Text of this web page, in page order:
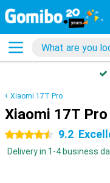
Xiaomi 17T Pro
Xiaomi 17T
4.5 stars 9.2
Delivery in 1-4 business